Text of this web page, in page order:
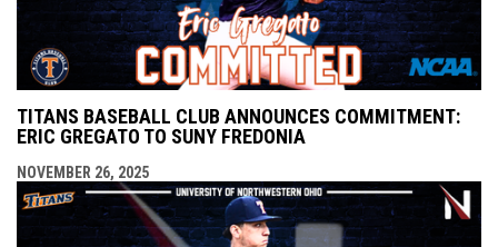
TITANS BASEBALL CLUB ANNOUNCES COMMITMENT:
ERIC GREGATO TO SUNY FREDONIA
NOVEMBER 26, 2025